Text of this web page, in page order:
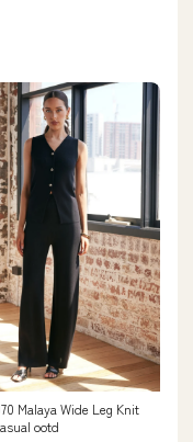
Malaya Wide Leg Knit
ootd